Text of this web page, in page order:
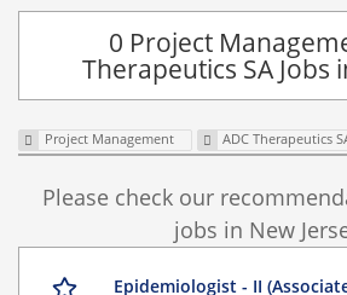
0 Project
Therapeutics SA Jobs
Project Management ADC Therapeutics
Please check our
jobs in New
Epidemiologist - II